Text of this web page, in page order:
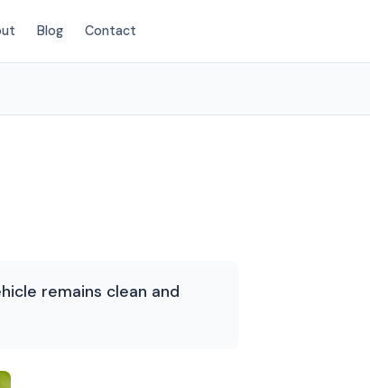
Blog Contact
remains clean and